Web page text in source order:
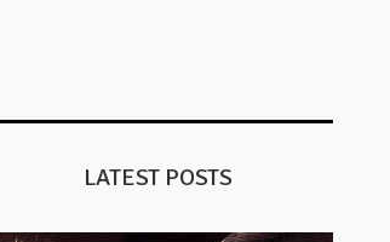
LATEST POSTS